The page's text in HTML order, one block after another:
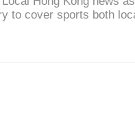
to cover sports both